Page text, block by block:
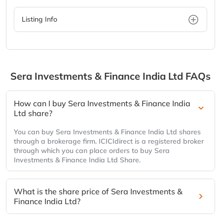
Listing Info
Sera Investments & Finance India Ltd FAQs
How can I buy Sera Investments & Finance India
Ltd share?
You can buy Sera Investments & Finance India Ltd shares
through a brokerage firm. ICICIdirect is a registered broker
through which you can place orders to buy Sera
Investments & Finance India Ltd Share.
What is the share price of Sera Investments &
Finance India Ltd?